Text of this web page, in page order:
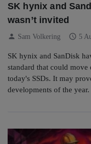
SK hynix and
wasn’t invited
person Sam Volkering schedule 5
SK hynix and SanDisk
standard that could move
today's SSDs. It may
developments of the year.